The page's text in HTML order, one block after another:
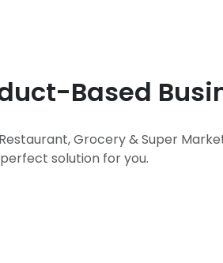
Based
Grocery & Super
solution for you.